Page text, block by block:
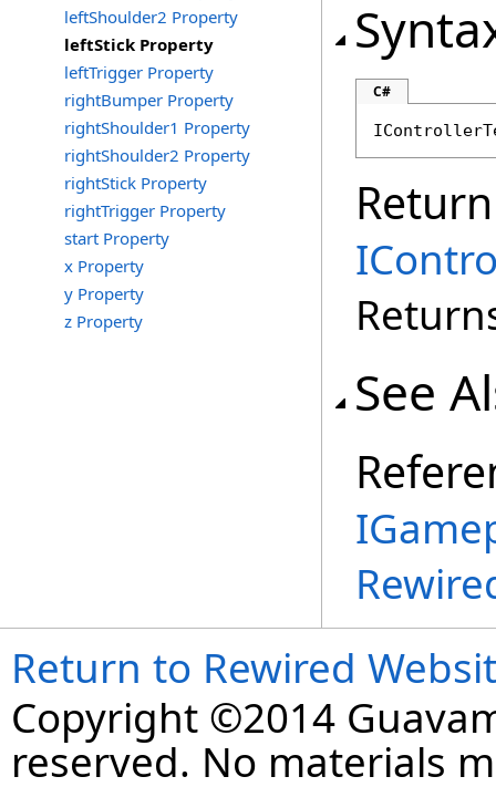
leftShoulder2 Property
leftStick Property
leftTrigger Property
rightBumper Property
rightShoulder1 Property
rightShoulder2 Property
rightStick Property
rightTrigger Property
start Property
x Property
y Property
z Property
C#
See
Return to Rewired
Copyright ©2014
reserved. No materials